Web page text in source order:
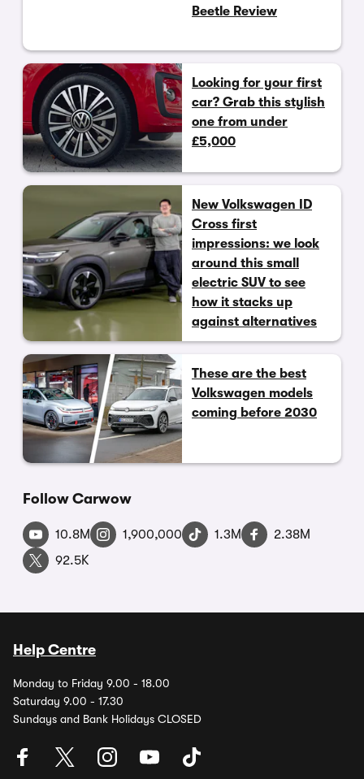
Beetle Review
Looking for your first
car? Grab this stylish
one from under
£5,000
New Volkswagen ID
Cross first
impressions: we look
around this small
electric SUV to see
how it stacks up
against alternatives
These are the best
Volkswagen models
coming before 2030
Follow Carwow
10.8M 1,900,000 1.3M
2.38M
92.5K
Help Centre
Monday to Friday 9.00 - 18.00
Saturday 9.00 - 17.30
Sundays and Bank Holidays CLOSED